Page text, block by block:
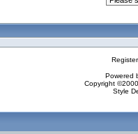
Powered
Copyright
Style